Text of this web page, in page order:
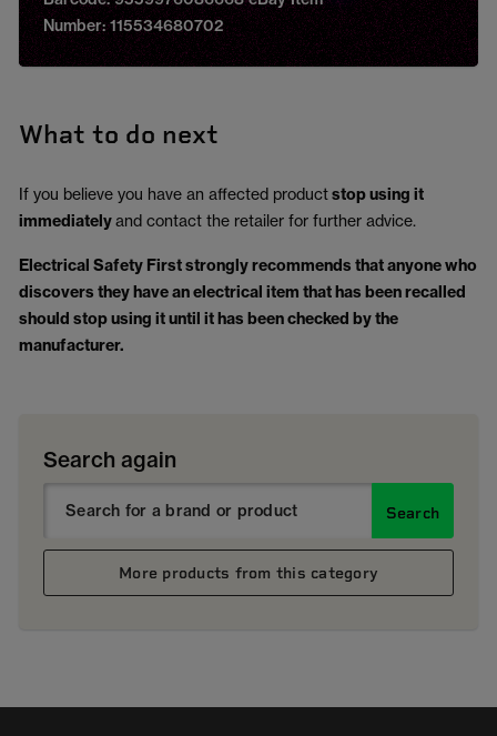
Number: 115534680702
What to do next
If you believe you have an affected productstop using it
immediatelyand contact the retailer for further advice.
Electrical Safety First strongly recommends that anyone who
discovers they have an electrical item that has been recalled
should stop using it until it has been checked by the
manufacturer.
Search again
Search
More products from this category